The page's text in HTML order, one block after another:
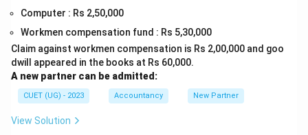
Computer : Rs 2,50,000
Workmen compensation fund : Rs 5,30,000
Claim against workmen compensation is Rs 2,00,000 and goo
dwill appeared in the books at Rs 60,000.
A new partner can be admitted:
CUET (UG) - 2023 Accountancy New Partner
View Solution